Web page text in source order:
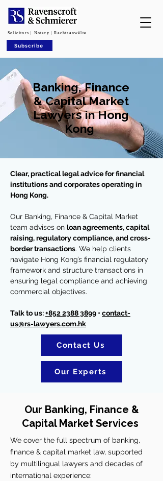
Subscribe
Solicitors | Notary | Rechtsanwälte
Banking, Finance
& Capital Market
Lawyers in Hong
Kong
Clear, practical legal advice for financial
institutions and corporates operating in
Hong Kong.
Our Banking, Finance & Capital Market
team advises on loan agreements, capital
raising, regulatory compliance, and cross-
border transactions. We help clients
navigate Hong Kong’s financial regulatory
framework and structure transactions in
ensuring legal compliance and achieving
commercial objectives.
Talk to us:+852 2388 3899 • contact-
us@rs-lawyers.com.hk
Contact Us
Our Experts
Our Banking, Finance &
Capital Market Services
We cover the full spectrum of banking,
finance & capital market law, supported
by multilingual lawyers and decades of
international experience: